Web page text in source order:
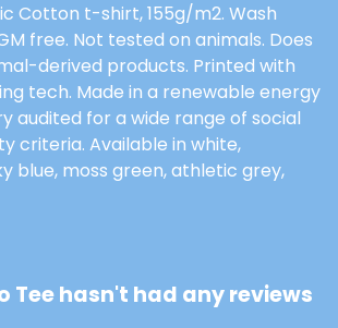
Cotton t-shirt, 155g/m2. Wash
free. Not tested on animals. Does
derived products. Printed with
tech. Made in a renewable energy
audited for a wide range of social
criteria. Available in white,
blue, moss green, athletic grey,
Tee hasn't had any reviews